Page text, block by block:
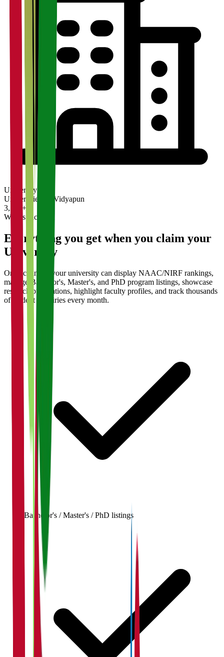
University
Universities on Vidyapun
3,200+
What's Included
Everything you get when you claim your
University
Once claimed, your university can display NAAC/NIRF rankings,
manage Bachelor's, Master's, and PhD program listings, showcase
research publications, highlight faculty profiles, and track thousands
of student enquiries every month.
Bachelor's / Master's / PhD listings